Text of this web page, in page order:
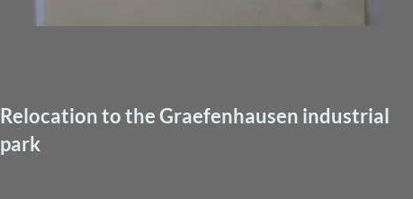
Relocation to the Graefenhausen industrial
park